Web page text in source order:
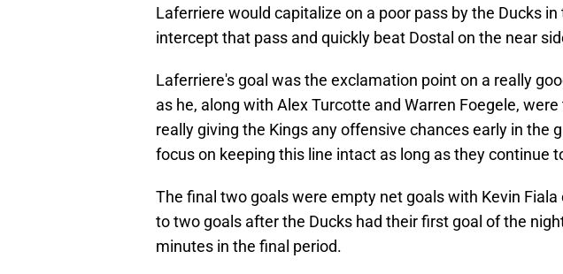
Laferriere would capitalize on a poor pass by the Ducks
intercept that pass and quickly beat Dostal on the near
Laferriere's goal was the exclamation point on a really
as he, along with Alex Turcotte and Warren Foegele,
really giving the Kings any offensive chances early in the
focus on keeping this line intact as long as they continue
The final two goals were empty net goals with Kevin
to two goals after the Ducks had their first goal of the
minutes in the final period.